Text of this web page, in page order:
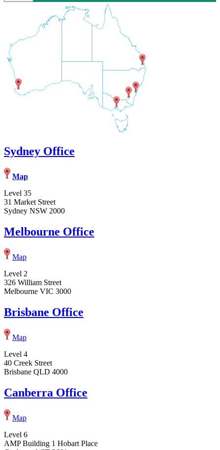
Sydney Office
Map
Level 35
31 Market Street
Sydney NSW 2000
Melbourne Office
Map
Level 2
326 William Street
Melbourne VIC 3000
Brisbane Office
Map
Level 4
40 Creek Street
Brisbane QLD 4000
Canberra Office
Map
Level 6
AMP Building 1 Hobart Place